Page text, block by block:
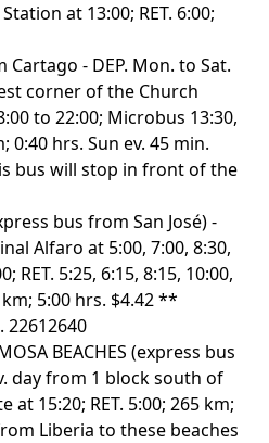
at 13:00; RET. 6:00;
Cartago - DEP. Mon. to Sat.
corner of the Church
to 22:00; Microbus 13:30,
0:40 hrs. Sun ev. 45 min.
bus will stop in front of the
bus from San José) -
Alfaro at 5:00, 7:00, 8:30,
RET. 5:25, 6:15, 8:15, 10:00,
km; 5:00 hrs. $4.42 **
22612640
BEACHES (express bus
day from 1 block south of
15:20; RET. 5:00; 265 km;
Liberia to these beaches